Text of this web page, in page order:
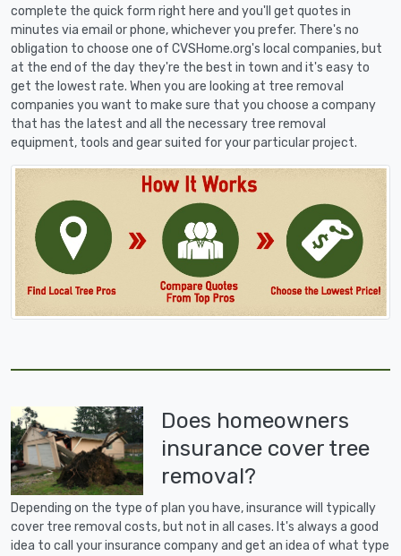
complete the quick form right here and you'll get quotes in
minutes via email or phone, whichever you prefer. There's no
obligation to choose one of CVSHome.org's local companies, but
at the end of the day they're the best in town and it's easy to
get the lowest rate. When you are looking at tree removal
companies you want to make sure that you choose a company
that has the latest and all the necessary tree removal
equipment, tools and gear suited for your particular project.
Does homeowners
insurance cover tree
removal?
Depending on the type of plan you have, insurance will typically
cover tree removal costs, but not in all cases. It's always a good
idea to call your insurance company and get an idea of what type